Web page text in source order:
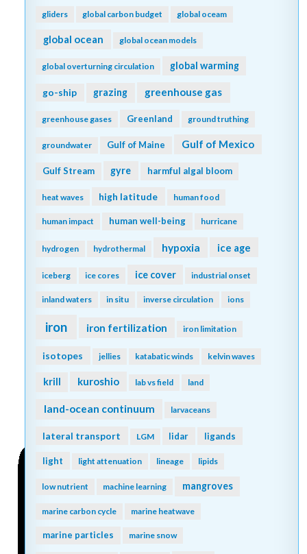
gliders global carbon budget global oceam
global ocean global ocean models
global overturning circulation global warming
go-ship grazing greenhouse gas
greenhouse gases Greenland ground truthing
groundwater Gulf of Maine Gulf of Mexico
Gulf Stream gyre harmful algal bloom
heat waves high latitude human food
human impact human well-being hurricane
hydrogen hydrothermal hypoxia ice age
iceberg ice cores ice cover industrial onset
inland waters in situ inverse circulation ions
iron iron fertilization iron limitation
isotopes jellies katabatic winds kelvin waves
krill kuroshio lab vs field land
land-ocean continuum larvaceans
lateral transport LGM lidar ligands
light light attenuation lineage lipids
low nutrient machine learning mangroves
marine carbon cycle marine heatwave
marine particles marine snow